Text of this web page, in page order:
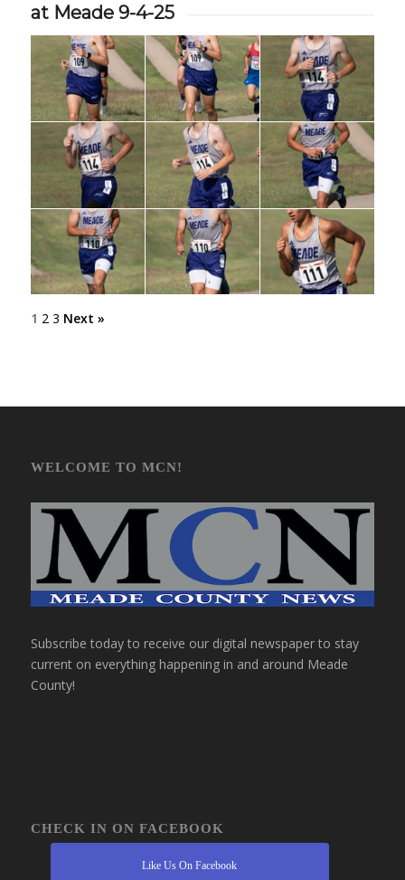
at Meade 9-4-25
1 2 3 Next »
WELCOME TO MCN!
Subscribe today to receive our digital newspaper to stay
current on everything happening in and around Meade
County!
CHECK IN ON FACEBOOK
Like Us On Facebook